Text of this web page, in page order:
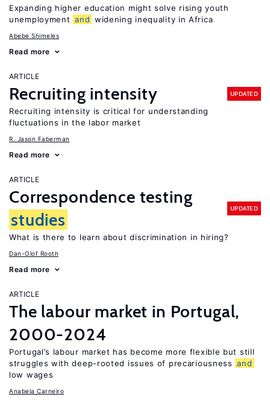
Expanding higher education might solve rising youth
unemployment and widening inequality in Africa
Abebe Shimeles
Read more
ARTICLE
Recruiting intensity UPDATED
Recruiting intensity is critical for understanding
fluctuations in the labor market
R. Jason Faberman
Read more
ARTICLE
Correspondence testing
studies
UPDATED
What is there to learn about discrimination in hiring?
Dan-Olof Rooth
Read more
ARTICLE
The labour market in Portugal,
2000-2024
Portugal’s labour market has become more flexible but still
struggles with deep-rooted issues of precariousness and
low wages
Anabela Carneiro